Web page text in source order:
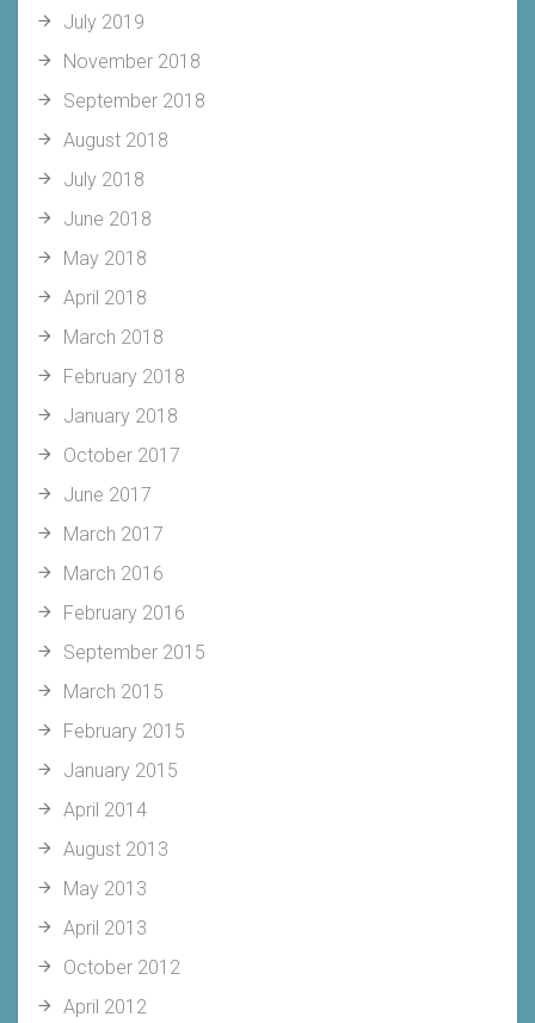
July 2019
November 2018
September 2018
August 2018
July 2018
June 2018
May 2018
April 2018
March 2018
February 2018
January 2018
October 2017
June 2017
March 2017
March 2016
February 2016
September 2015
March 2015
February 2015
January 2015
April 2014
August 2013
May 2013
April 2013
October 2012
April 2012